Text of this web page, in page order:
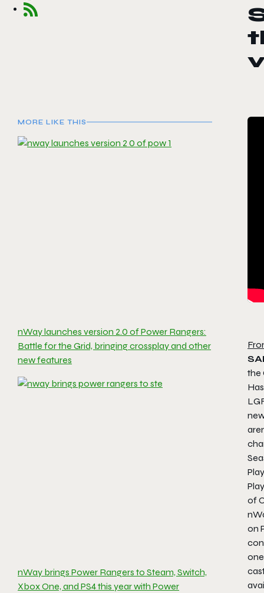
MORE LIKE THIS
nWay launches version 2.0 of Power Rangers:
Battle for the Grid, bringing crossplay and other
new features
nWay brings Power Rangers to Steam, Switch,
Xbox One, and PS4 this year with Power
the
of
on